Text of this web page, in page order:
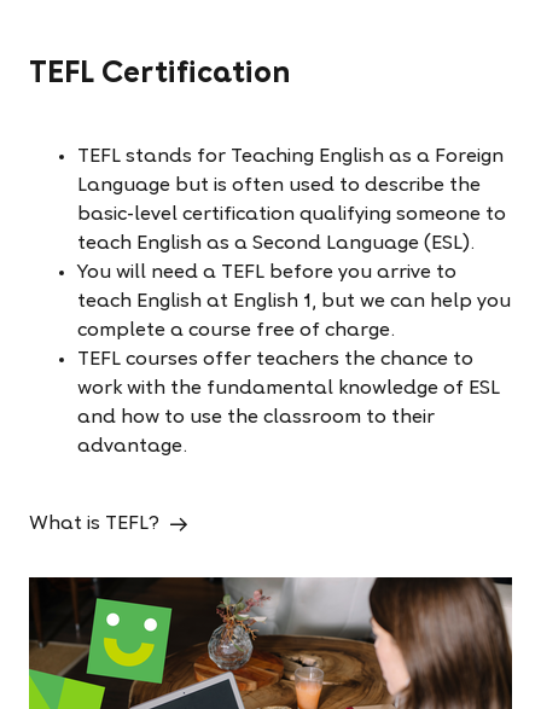
TEFL Certification
TEFL stands for Teaching English as a Foreign
Language but is often used to describe the
basic-level certification qualifying someone to
teach English as a Second Language (ESL).
You will need a TEFL before you arrive to
teach English at English 1, but we can help you
complete a course free of charge.
TEFL courses offer teachers the chance to
work with the fundamental knowledge of ESL
and how to use the classroom to their
advantage.
What is TEFL?